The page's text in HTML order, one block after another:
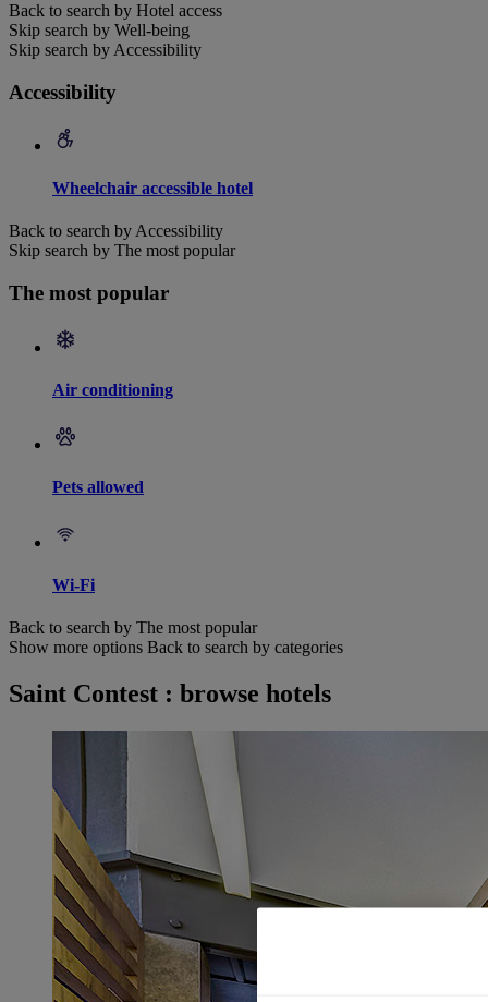
Back to search by Hotel access
Skip search by Well-being
Skip search by Accessibility
Accessibility
Wheelchair accessible hotel
Back to search by Accessibility
Skip search by The most popular
The most popular
Air conditioning
Pets allowed
Wi-Fi
Back to search by The most popular
Show more options Back to search by categories
Saint Contest : browse hotels